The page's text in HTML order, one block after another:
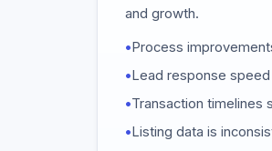
and growth.
•Process
•Lead response
•Transaction
•Listing data is